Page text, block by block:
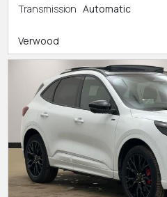
Transmission Automatic
Verwood